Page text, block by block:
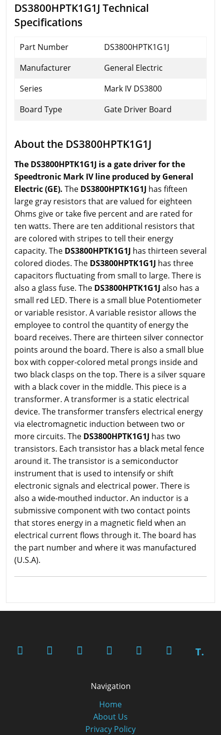
DS3800HPTK1G1J Technical
Specifications
Part Number
DS3800HPTK1G1J
Manufacturer
General Electric
Series
Mark IV DS3800
Board Type
Gate Driver Board
About the DS3800HPTK1G1J
The DS3800HPTK1G1J is a gate driver for the
Speedtronic Mark IV line produced by General
Electric (GE). The DS3800HPTK1G1J has fifteen
large gray resistors that are valued for eighteen
Ohms give or take five percent and are rated for
ten watts. There are ten additional resistors that
are colored with stripes to tell their energy
capacity. The DS3800HPTK1G1J has thirteen several
colored diodes. The DS3800HPTK1G1J has three
capacitors fluctuating from small to large. There is
also a glass fuse. The DS3800HPTK1G1J also has a
small red LED. There is a small blue Potentiometer
or variable resistor. A variable resistor allows the
employee to control the quantity of energy the
board receives. There are thirteen silver connector
points around the board. There is also a small blue
box with copper-colored metal prongs inside and
two black clasps on the top. There is a silver square
with a black cover in the middle. This piece is a
transformer. A transformer is a static electrical
device. The transformer transfers electrical energy
via electromagnetic induction between two or
more circuits. The DS3800HPTK1G1J has two
transistors. Each transistor has a black metal fence
around it. The transistor is a semiconductor
instrument that is used to intensify or shift
electronic signals and electrical power. There is
also a wide-mouthed inductor. An inductor is a
submissive component with two contact points
that stores energy in a magnetic field when an
electrical current flows through it. The board has
the part number and where it was manufactured
(U.S.A).
T.
Navigation
Home
About Us
Privacy Policy